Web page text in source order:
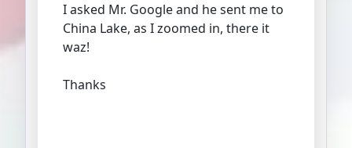
I asked Mr. Google and he sent me to
China Lake, as I zoomed in, there it
waz!
Thanks